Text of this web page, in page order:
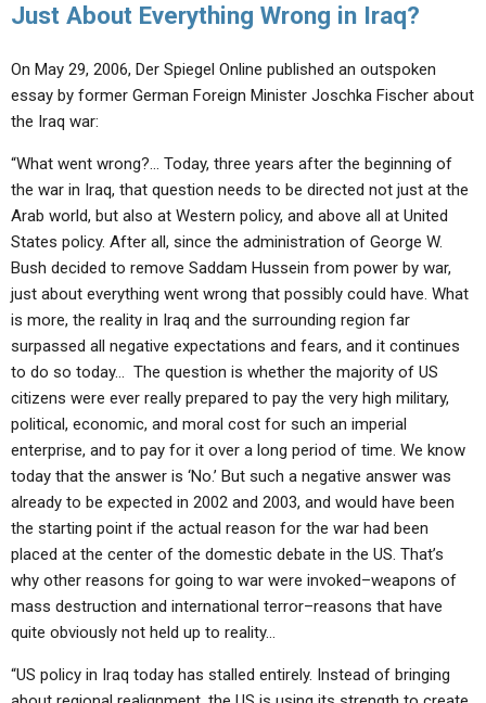
Just About Everything Wrong in Iraq?
On May 29, 2006, Der Spiegel Online published an outspoken
essay by former German Foreign Minister Joschka Fischer about
the Iraq war:
“What went wrong?… Today, three years after the beginning of
the war in Iraq, that question needs to be directed not just at the
Arab world, but also at Western policy, and above all at United
States policy. After all, since the administration of George W.
Bush decided to remove Saddam Hussein from power by war,
just about everything went wrong that possibly could have. What
is more, the reality in Iraq and the surrounding region far
surpassed all negative expectations and fears, and it continues
to do so today… The question is whether the majority of US
citizens were ever really prepared to pay the very high military,
political, economic, and moral cost for such an imperial
enterprise, and to pay for it over a long period of time. We know
today that the answer is ‘No.’ But such a negative answer was
already to be expected in 2002 and 2003, and would have been
the starting point if the actual reason for the war had been
placed at the center of the domestic debate in the US. That’s
why other reasons for going to war were invoked–weapons of
mass destruction and international terror–reasons that have
quite obviously not held up to reality…
“US policy in Iraq today has stalled entirely. Instead of bringing